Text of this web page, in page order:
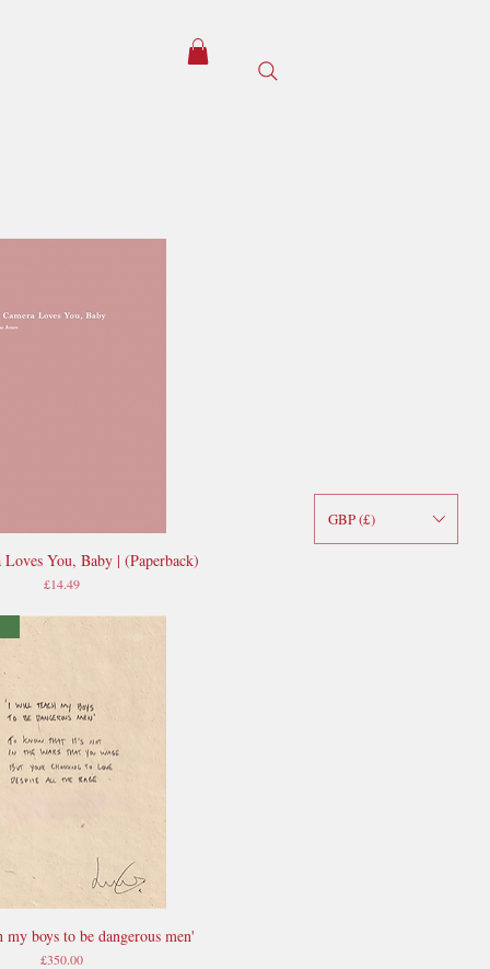
Quick View
Loves You, Baby | (Paperback)
Price
£14.49
Quick View
boys to be dangerous men'
Price
£350.00
GBP (£)